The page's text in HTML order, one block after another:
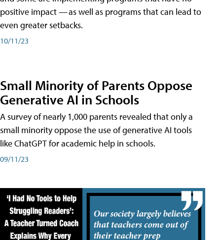
positive impact — as well as programs that can lead to
even greater setbacks.
10/11/23
Small Minority of Parents Oppose
Generative AI in Schools
A survey of nearly 1,000 parents revealed that only a
small minority oppose the use of generative AI tools
like ChatGPT for academic help in schools.
09/11/23